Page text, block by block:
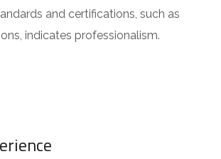
and certifications, such as
indicates professionalism.